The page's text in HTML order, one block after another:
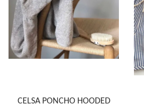
CELSA PONCHO HOODED